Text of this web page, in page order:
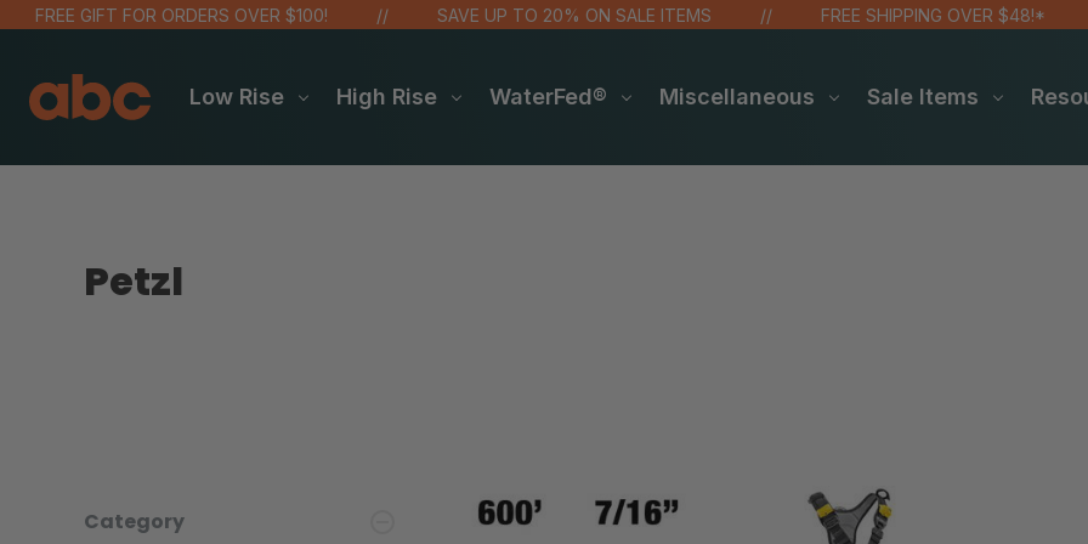
GIFT FOR ORDERS OVER $100! SAVE UP TO 20% ON SALE ITEMS FREE SHIPPING OVER $48!*
Low Rise High Rise WaterFed® Miscellaneous Sale Items
Petzl
Category